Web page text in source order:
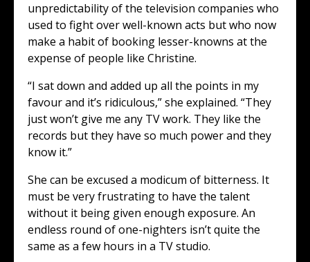
unpredictability of the television companies who
used to fight over well-known acts but who now
make a habit of booking lesser-knowns at the
expense of people like Christine.
“I sat down and added up all the points in my
favour and it’s ridiculous,” she explained. “They
just won’t give me any TV work. They like the
records but they have so much power and they
know it.”
She can be excused a modicum of bitterness. It
must be very frustrating to have the talent
without it being given enough exposure. An
endless round of one-nighters isn’t quite the
same as a few hours in a TV studio.